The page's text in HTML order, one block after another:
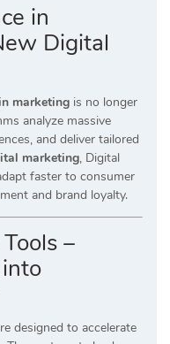
in
Digital
marketing is no longer
analyze massive
and deliver tailored
marketing, Digital
faster to consumer
and brand loyalty.
–
designed to accelerate